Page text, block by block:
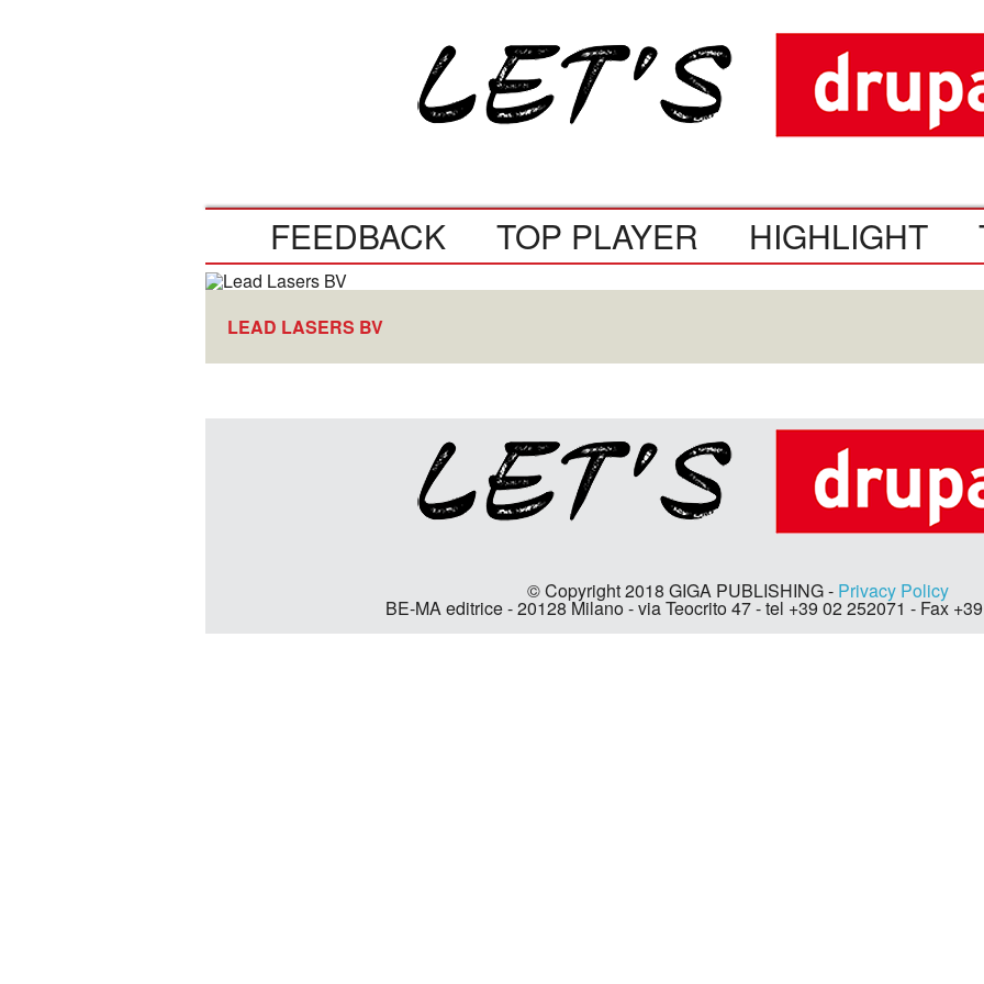
FEEDBACK TOP PLAYER HIGHLIGHT
LEAD LASERS BV
© Copyright 2018 GIGA PUBLISHING - Privacy Policy
BE-MA editrice - 20128 Milano - via Teocrito 47 - tel +39 02 252071 - Fax